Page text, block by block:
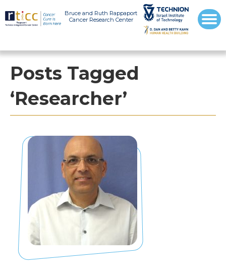
Bruce and Ruth Rappaport
Cancer Research Center
Posts Tagged
‘Researcher’